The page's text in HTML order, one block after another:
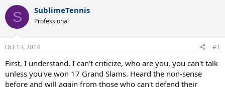
r
e
a
d
s
t
r
t
r
a
S SublimeTennis
Professional
Oct 13, 2014 #1
First, I understand, I can't criticize, who are you, you can't talk
unless you've won 17 Grand Slams. Heard the non-sense
before and will again from those who can't defend their